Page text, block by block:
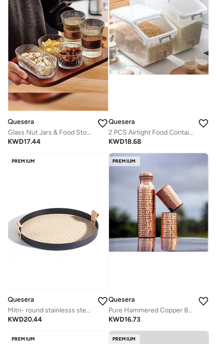
Quesera
Glass Nut Jars & Food Storage Set with 3 Containers, Glasses & Tray
KWD17.44
Quesera
2 PCS Airtight Food Container with Lid & Measuring Cup for pantry
KWD18.68
PREMIUM
Quesera
Mitri- round stainlesss steel tray with leather- TAN
KWD20.44
PREMIUM
Quesera
Pure Hammered Copper Bottle with 2 Glasses
KWD16.73
PREMIUM PREMIUM